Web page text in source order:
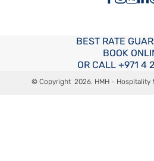
BEST RATE
BOOK
OR CALL +971 4
© Copyright2026 . HMH -